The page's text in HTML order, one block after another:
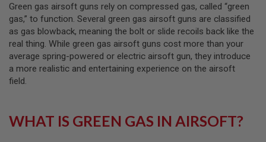
C
H
I
N
E
G
U
N
S
R
Green gas airsoft guns rely on compressed gas, called “green
gas,” to function. Several green gas airsoft guns are classified
as gas blowback, meaning the bolt or slide recoils back like the
real thing. While green gas airsoft guns cost more than your
average spring-powered or electric airsoft gun, they introduce
a more realistic and entertaining experience on the airsoft
field.
WHAT IS GREEN GAS IN AIRSOFT?